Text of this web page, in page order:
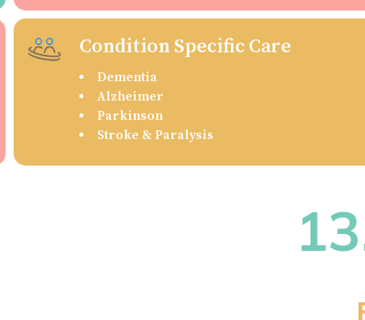
Condition Specific Care
Dementia
Alzheimer
Parkinson
Stroke & Paralysis